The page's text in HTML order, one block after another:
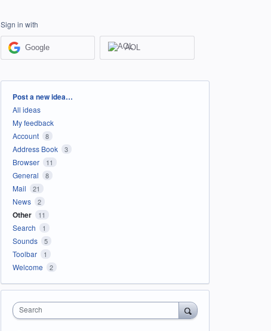
Sign in with
Google AOL
Categories
Post a new idea…
All ideas
My feedback
Account
8
Address Book 3
Browser 11
General 8
Mail 21
News 2
Other 11
Search 1
Sounds 5
Toolbar 1
Welcome 2
Search